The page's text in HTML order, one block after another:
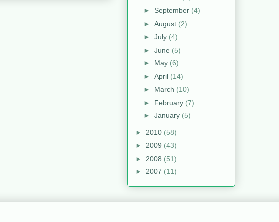
► September (4)
► August (2)
► July (4)
► June (5)
► May (6)
► April (14)
► March (10)
► February (7)
► January (5)
► 2010 (58)
► 2009 (43)
► 2008 (51)
► 2007 (11)